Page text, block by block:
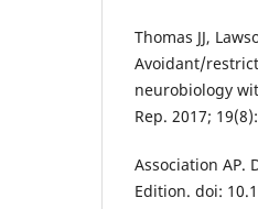
Thomas JJ,
Avoidant/
neurobiology
Rep. 2017;
Association AP.
Edition. doi: